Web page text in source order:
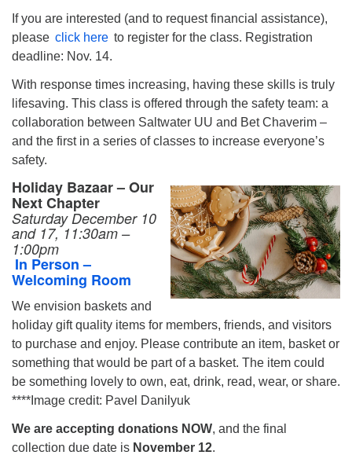
If you are interested (and to request financial assistance),
please click here to register for the class. Registration
deadline: Nov. 14.
With response times increasing, having these skills is truly
lifesaving. This class is offered through the safety team: a
collaboration between Saltwater UU and Bet Chaverim –
and the first in a series of classes to increase everyone’s
safety.
Holiday Bazaar – Our
Next Chapter
Saturday December 10
and 17, 11:30am –
1:00pm
In Person –
Welcoming Room
We envision baskets and
holiday gift quality items for members, friends, and visitors
to purchase and enjoy. Please contribute an item, basket or
something that would be part of a basket. The item could
be something lovely to own, eat, drink, read, wear, or share.
****Image credit: Pavel Danilyuk
We are accepting donations NOW, and the final
collection due date is November 12.